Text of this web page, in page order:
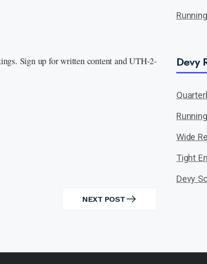
Sign up for written content and UTH-2-
NEXT POST
NEXT
Devy
Wide
Tight
Devy